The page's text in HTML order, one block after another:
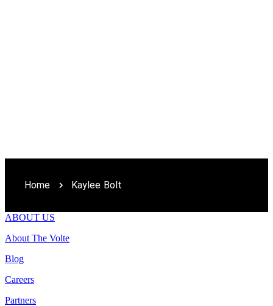
Home Kaylee Bolt
ABOUT US
About The Volte
Blog
Careers
Partners